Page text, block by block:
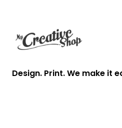
Design. Print. We make it